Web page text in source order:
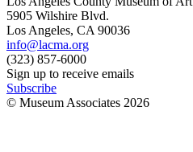
5905 Wilshire Blvd.
Los Angeles, CA 90036
info@lacma.org
(323) 857-6000
Sign up to receive emails
Subscribe
© Museum Associates 2026